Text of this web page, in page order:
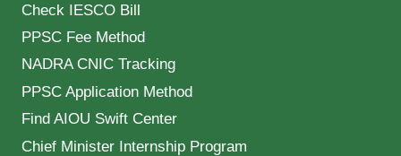
Check IESCO Bill
PPSC Fee Method
NADRA CNIC Tracking
PPSC Application Method
Find AIOU Swift Center
Chief Minister Internship Program